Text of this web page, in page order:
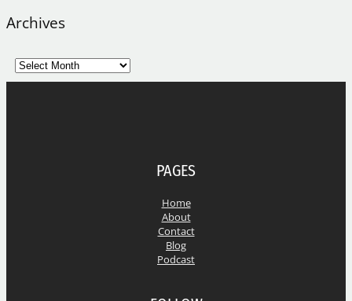
Archives
A
r
PAGES
Home
About
Contact
Blog
Podcast